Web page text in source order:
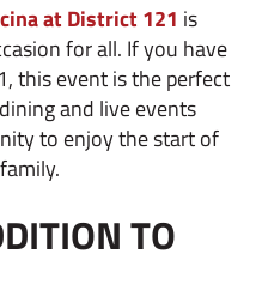
at District 121 is
for all. If you have
this event is the perfect
and live events
to enjoy the start of
TO